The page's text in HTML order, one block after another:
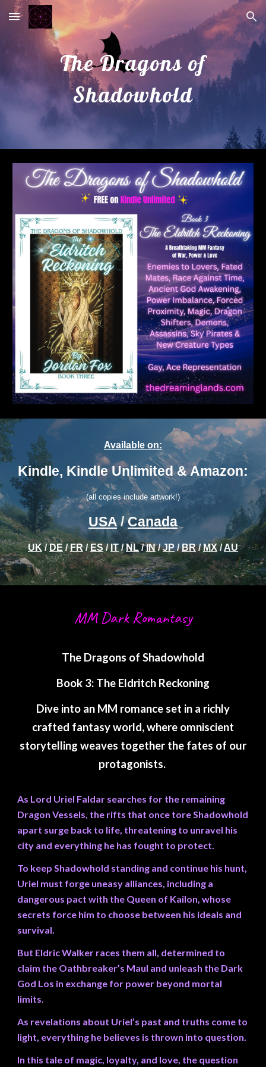
Skip to main content Skip to navigation
The Dragons of
Shadowhold
Available on:
Kindle, Kindle Unlimited & Amazon:
(all copies include artwork!)
USA/Canada
UK/DE/FR/ES/IT/ NL/IN/JP /BR/MX/AU
MM Dark Romantasy
The Dragons of Shadowhold
Book 3: The Eldritch Reckoning
Dive into an MM romance set in a richly
crafted fantasy world, where omniscient
storytelling weaves together the fates of our
protagonists.
As Lord Uriel Faldar searches for the remaining
Dragon Vessels, the rifts that once tore Shadowhold
apart surge back to life, threatening to unravel his
city and everything he has fought to protect.
To keep Shadowhold standing and continue his hunt,
Uriel must forge uneasy alliances, including a
dangerous pact with the Queen of Kailon, whose
secrets force him to choose between his ideals and
survival.
But Eldric Walker races them all, determined to
claim the Oathbreaker’s Maul and unleash the Dark
God Los in exchange for power beyond mortal
limits.
As revelations about Uriel’s past and truths come to
light, everything he believes is thrown into question.
In this tale of magic, loyalty, and love, the question